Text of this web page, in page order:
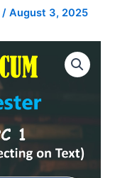
/ August 3, 2025